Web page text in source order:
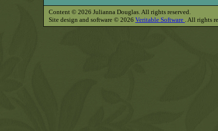
Content © 2026 Julianna Douglas. All rights reserved.
Site design and software © 2026 Veritable Software . All rights